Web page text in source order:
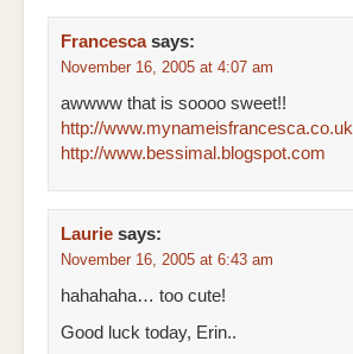
Francesca says:
November 16, 2005 at 4:07 am
awwww that is soooo sweet!!
http://www.mynameisfrancesca.co.uk
http://www.bessimal.blogspot.com
Laurie says:
November 16, 2005 at 6:43 am
hahahaha… too cute!
Good luck today, Erin..